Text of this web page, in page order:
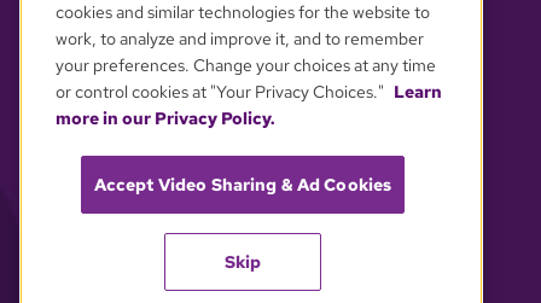
cookies and similar technologies for the website to
work, to analyze and improve it, and to remember
your preferences. Change your choices at any time
or control cookies at "Your Privacy Choices." Learn
more in our Privacy Policy.
Accept Video Sharing & Ad Cookies
Skip